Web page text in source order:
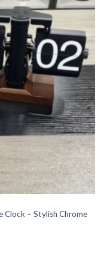
Clock – Stylish Chrome